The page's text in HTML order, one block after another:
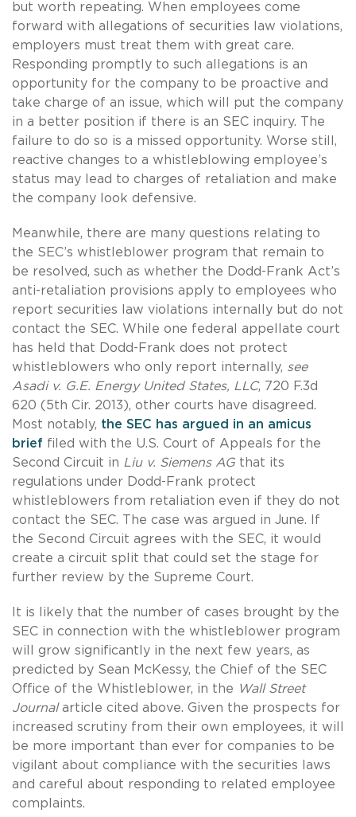
but worth repeating. When employees come
forward with allegations of securities law violations,
employers must treat them with great care.
Responding promptly to such allegations is an
opportunity for the company to be proactive and
take charge of an issue, which will put the company
in a better position if there is an SEC inquiry. The
failure to do so is a missed opportunity. Worse still,
reactive changes to a whistleblowing employee’s
status may lead to charges of retaliation and make
the company look defensive.
Meanwhile, there are many questions relating to
the SEC’s whistleblower program that remain to
be resolved, such as whether the Dodd-Frank Act’s
anti-retaliation provisions apply to employees who
report securities law violations internally but do not
contact the SEC. While one federal appellate court
has held that Dodd-Frank does not protect
whistleblowers who only report internally, see
Asadi v. G.E. Energy United States, LLC, 720 F.3d
620 (5th Cir. 2013), other courts have disagreed.
Most notably, the SEC has argued in an amicus
brief filed with the U.S. Court of Appeals for the
Second Circuit in Liu v. Siemens AG that its
regulations under Dodd-Frank protect
whistleblowers from retaliation even if they do not
contact the SEC. The case was argued in June. If
the Second Circuit agrees with the SEC, it would
create a circuit split that could set the stage for
further review by the Supreme Court.
It is likely that the number of cases brought by the
SEC in connection with the whistleblower program
will grow significantly in the next few years, as
predicted by Sean McKessy, the Chief of the SEC
Office of the Whistleblower, in the Wall Street
Journalarticle cited above. Given the prospects for
increased scrutiny from their own employees, it will
be more important than ever for companies to be
vigilant about compliance with the securities laws
and careful about responding to related employee
complaints.